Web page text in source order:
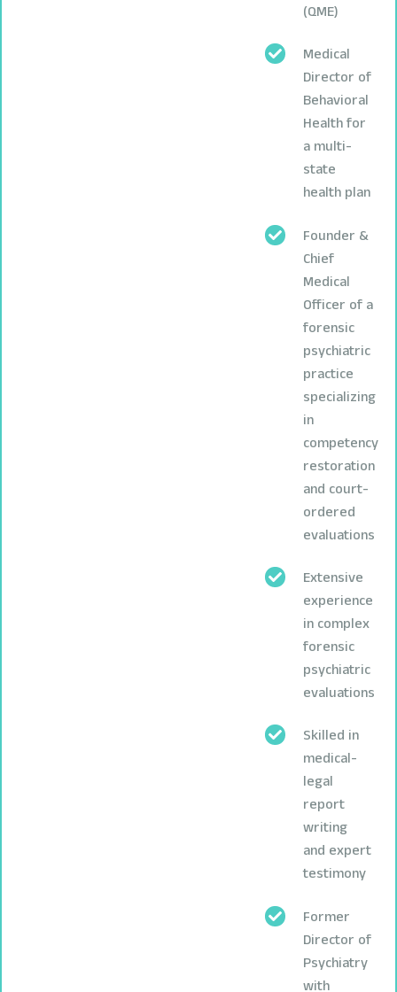
(QME)
Medical
Director of
Behavioral
Health for
a multi-
state
health plan
Founder &
Chief
Medical
Officer of a
forensic
psychiatric
practice
specializing
in
competency
restoration
and court-
ordered
evaluations
Extensive
experience
in complex
forensic
psychiatric
evaluations
Skilled in
medical-
legal
report
writing
and expert
testimony
Former
Director of
Psychiatry
with